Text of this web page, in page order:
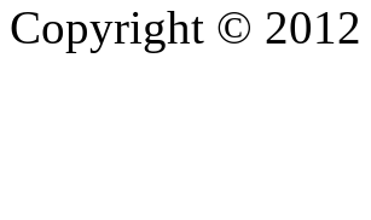
Copyright © 2012